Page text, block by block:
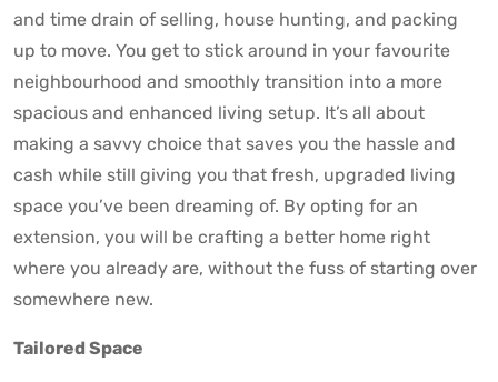
and time drain of selling, house hunting, and packing
up to move. You get to stick around in your favourite
neighbourhood and smoothly transition into a more
spacious and enhanced living setup. It’s all about
making a savvy choice that saves you the hassle and
cash while still giving you that fresh, upgraded living
space you’ve been dreaming of. By opting for an
extension, you will be crafting a better home right
where you already are, without the fuss of starting over
somewhere new.
Tailored Space